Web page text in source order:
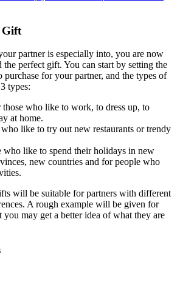
Gift
partner is especially into, you are now
perfect gift. You can start by setting the
for your partner, and the types of
types:
those who like to work, to dress up, to
at home.
like to try out new restaurants or trendy
who like to spend their holidays in new
new countries and for people who
will be suitable for partners with different
A rough example will be given for
you may get a better idea of what they are